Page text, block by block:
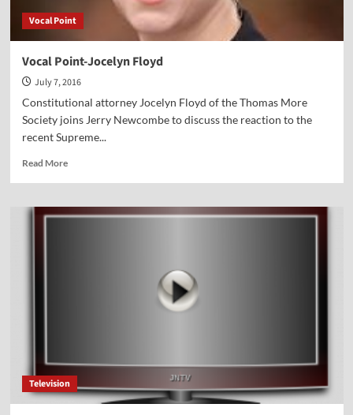
Vocal Point
Vocal Point-Jocelyn Floyd
July 7, 2016
Constitutional attorney Jocelyn Floyd of the Thomas More
Society joins Jerry Newcombe to discuss the reaction to the
recent Supreme...
Read MoreRead
Vocal
Point-
Television